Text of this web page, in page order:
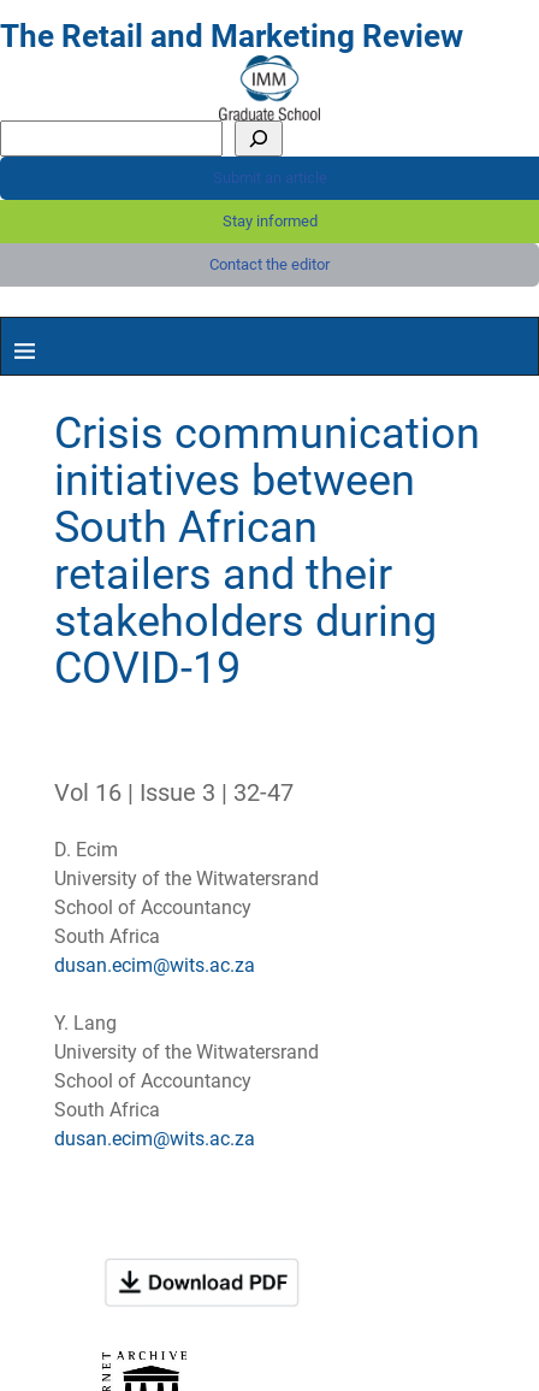
The Retail and Marketing Review
Submit an article
Stay informed
Contact the editor
Crisis communication
initiatives between
South African
retailers and their
stakeholders during
COVID-19
Vol 16 | Issue 3 | 32-47
D. Ecim
University of the Witwatersrand
School of Accountancy
South Africa
dusan.ecim@wits.ac.za
Y. Lang
University of the Witwatersrand
School of Accountancy
South Africa
dusan.ecim@wits.ac.za